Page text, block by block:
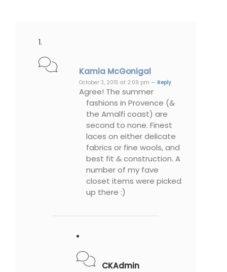
Kamla McGonigal
October 3, 2015 at 2:09 pm — Reply
Agree! The summer
fashions in Provence (&
the Amalfi coast) are
second to none. Finest
laces on either delicate
fabrics or fine wools, and
best fit & construction. A
number of my fave
closet items were picked
up there :)
CKAdmin